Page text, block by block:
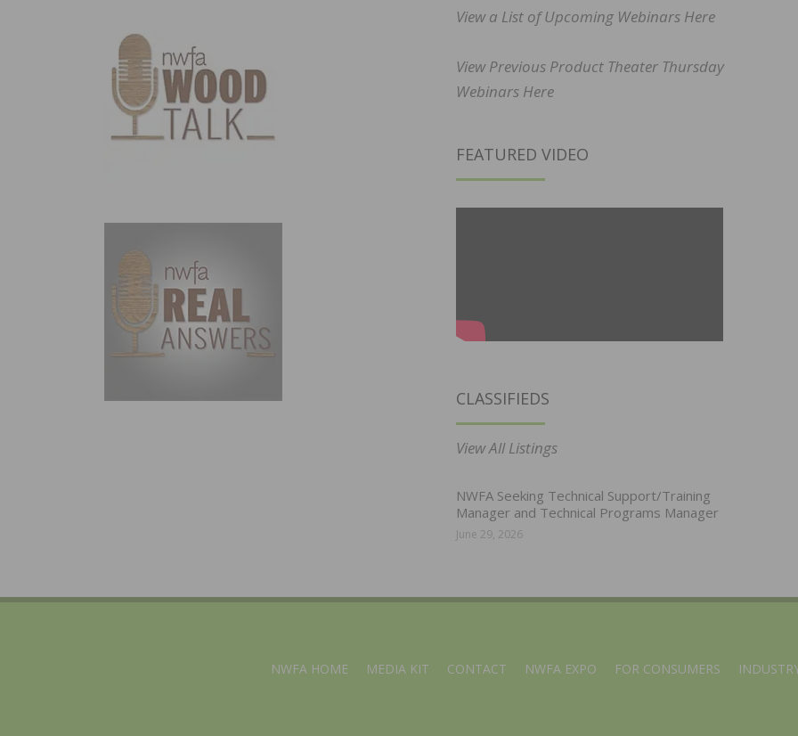
View a List of Upcoming Webinars Here
View Previous Product Theater Thursday
Webinars Here
FEATURED VIDEO
CLASSIFIEDS
View All Listings
NWFA Seeking Technical Support/Training
Manager and Technical Programs Manager
June 29, 2026
NWFA HOME MEDIA KIT CONTACT NWFA EXPO FOR CONSUMERS